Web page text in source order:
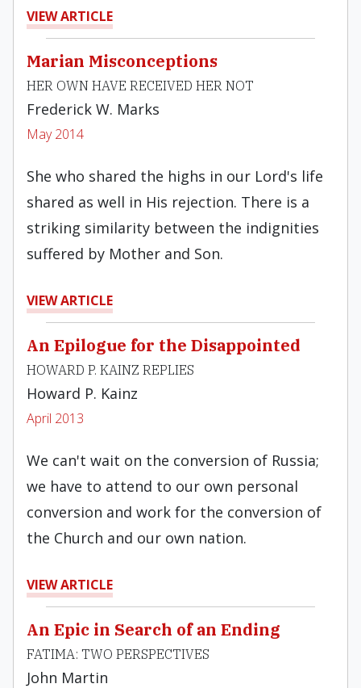
VIEW ARTICLE
Marian Misconceptions
HER OWN HAVE RECEIVED HER NOT
Frederick W. Marks
May 2014
She who shared the highs in our Lord's life
shared as well in His rejection. There is a
striking similarity between the indignities
suffered by Mother and Son.
VIEW ARTICLE
An Epilogue for the Disappointed
HOWARD P. KAINZ REPLIES
Howard P. Kainz
April 2013
We can't wait on the conversion of Russia;
we have to attend to our own personal
conversion and work for the conversion of
the Church and our own nation.
VIEW ARTICLE
An Epic in Search of an Ending
FATIMA: TWO PERSPECTIVES
John Martin